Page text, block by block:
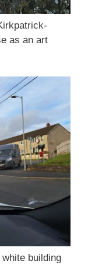
as an art
building